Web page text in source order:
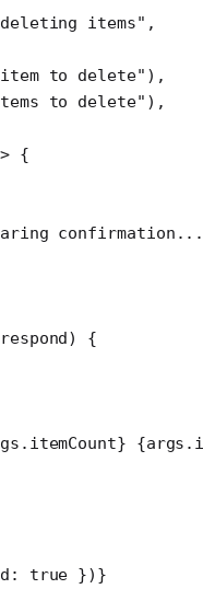
items" ,
item to delete" ),
to delete" ),
{
respond) {
true })}